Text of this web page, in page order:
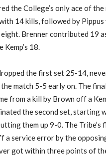
the College’s only ace of the
14 kills, followed by Pippus
Brenner contributed 19
18.
the first set 25-14,
match 5-5 early on. The
from a kill by Brown off a
the second set, starting
them up 9-0. The
a service error by the
got within three points of